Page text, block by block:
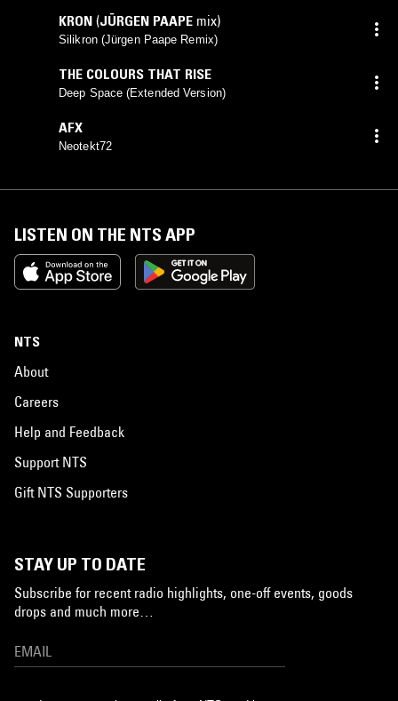
KRON (JÜRGEN PAAPE mix)
Silikron (Jürgen Paape Remix)
THE COLOURS THAT RISE
Deep Space (Extended Version)
AFX
Neotekt72
LISTEN ON THE NTS APP
NTS
About
Careers
Help and Feedback
Support NTS
Gift NTS Supporters
STAY UP TO DATE
Subscribe for recent radio highlights, one-off events, goods
drops and much more…